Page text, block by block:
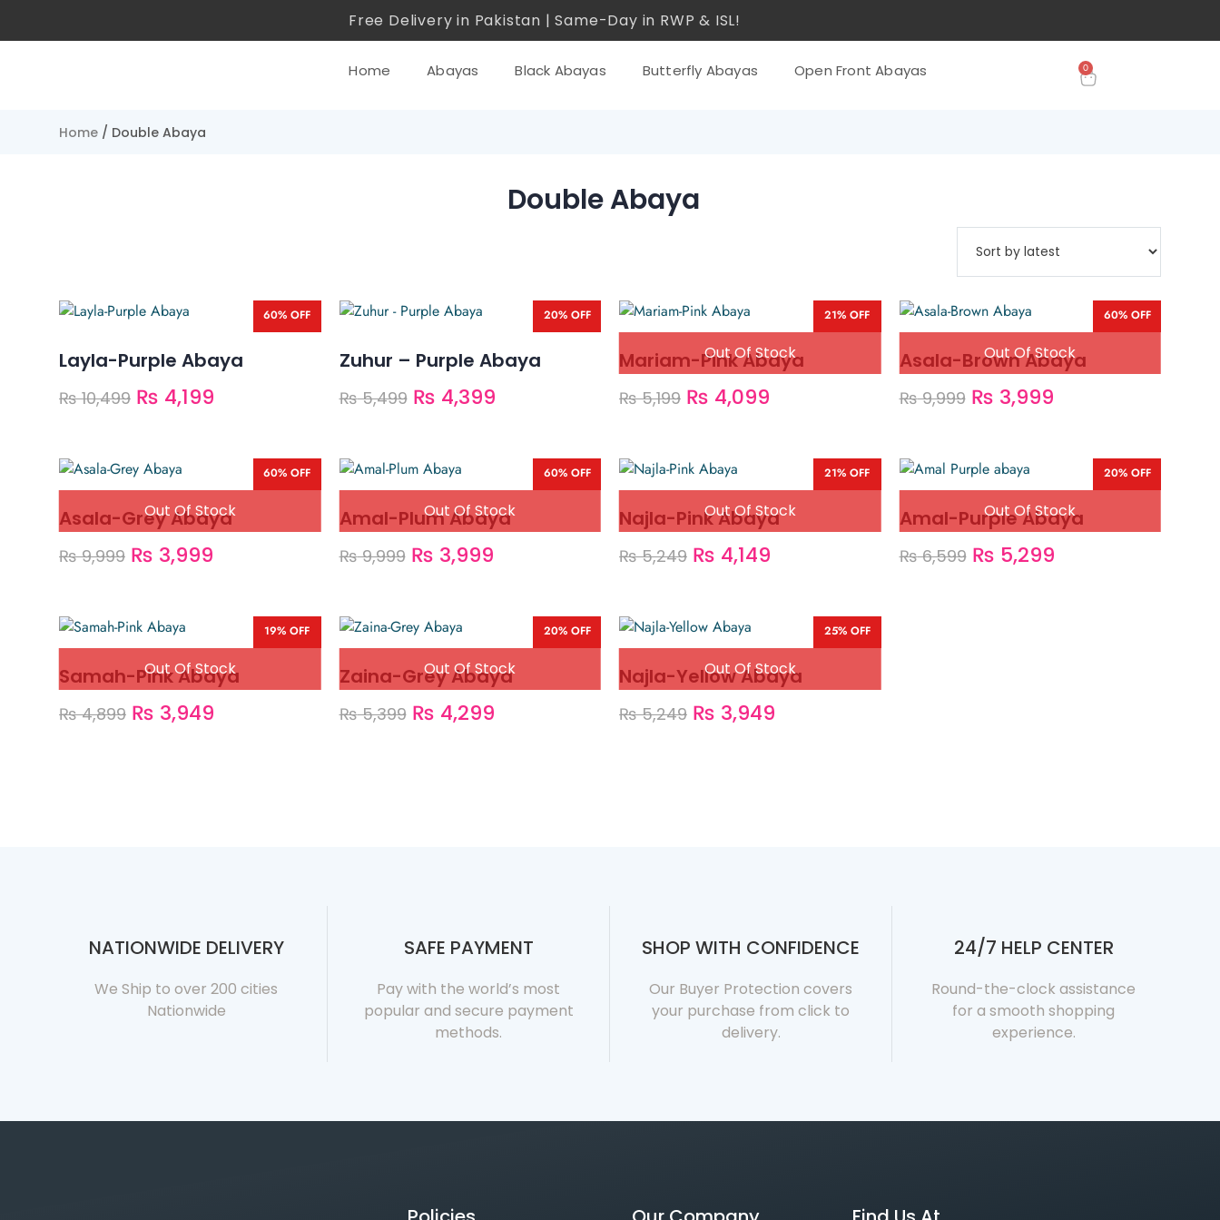
Free Delivery in Pakistan | Same-Day in RWP & ISL!
Home Abayas Black Abayas Butterfly Abayas Open Front Abayas 0
Home / Double Abaya
Double Abaya
60% OFF
Layla-Purple Abaya
₨10,499 ₨ 4,199
20% OFF
Zuhur – Purple Abaya
₨5,499 ₨ 4,399
21% OFF
Mariam-Pink Abaya
₨5,199 ₨ 4,099
60% OFF
Asala-Brown Abaya
₨9,999 ₨ 3,999
60% OFF
Asala-Grey Abaya
₨9,999 ₨ 3,999
60% OFF
Amal-Plum Abaya
₨9,999 ₨ 3,999
21% OFF
Najla-Pink Abaya
₨5,249 ₨ 4,149
20% OFF
Amal-Purple Abaya
₨6,599 ₨ 5,299
19% OFF
Samah-Pink Abaya
₨4,899 ₨ 3,949
20% OFF
Zaina-Grey Abaya
₨5,399 ₨ 4,299
25% OFF
Najla-Yellow Abaya
₨5,249 ₨ 3,949
NATIONWIDE DELIVERY
We Ship to over 200 cities
Nationwide
SAFE PAYMENT
Pay with the world’s most
popular and secure payment
methods.
SHOP WITH CONFIDENCE
Our Buyer Protection covers
your purchase from click to
delivery.
24/7 HELP CENTER
Round-the-clock assistance
for a smooth shopping
experience.